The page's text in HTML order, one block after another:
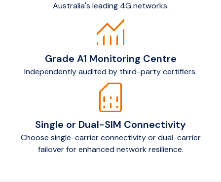
Australia's leading 4G networks.
monitoring
Grade A1 Monitoring Centre
Independently audited by third-party certifiers.
sim_card
Single or Dual-SIM Connectivity
Choose single-carrier connectivity or dual-carrier
failover for enhanced network resilience.